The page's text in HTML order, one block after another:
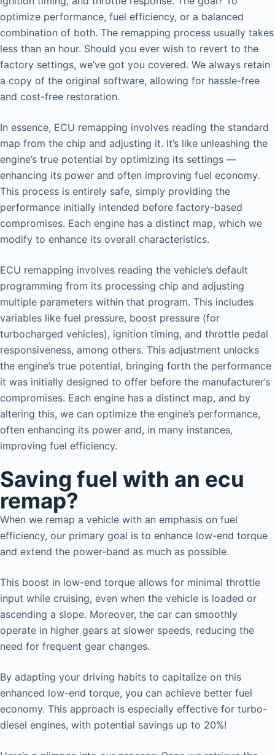
optimize performance, fuel efficiency, or a balanced
combination of both. The remapping process usually takes
less than an hour. Should you ever wish to revert to the
factory settings, we’ve got you covered. We always retain
a copy of the original software, allowing for hassle-free
and cost-free restoration.
In essence, ECU remapping involves reading the standard
map from the chip and adjusting it. It’s like unleashing the
engine’s true potential by optimizing its settings —
enhancing its power and often improving fuel economy.
This process is entirely safe, simply providing the
performance initially intended before factory-based
compromises. Each engine has a distinct map, which we
modify to enhance its overall characteristics.
ECU remapping involves reading the vehicle’s default
programming from its processing chip and adjusting
multiple parameters within that program. This includes
variables like fuel pressure, boost pressure (for
turbocharged vehicles), ignition timing, and throttle pedal
responsiveness, among others. This adjustment unlocks
the engine’s true potential, bringing forth the performance
it was initially designed to offer before the manufacturer’s
compromises. Each engine has a distinct map, and by
altering this, we can optimize the engine’s performance,
often enhancing its power and, in many instances,
improving fuel efficiency.
Saving fuel with an ecu
remap?
When we remap a vehicle with an emphasis on fuel
efficiency, our primary goal is to enhance low-end torque
and extend the power-band as much as possible.
This boost in low-end torque allows for minimal throttle
input while cruising, even when the vehicle is loaded or
ascending a slope. Moreover, the car can smoothly
operate in higher gears at slower speeds, reducing the
need for frequent gear changes.
By adapting your driving habits to capitalize on this
enhanced low-end torque, you can achieve better fuel
economy. This approach is especially effective for turbo-
diesel engines, with potential savings up to 20%!